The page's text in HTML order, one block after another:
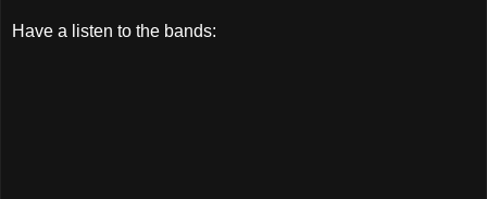
Have a listen to the bands: